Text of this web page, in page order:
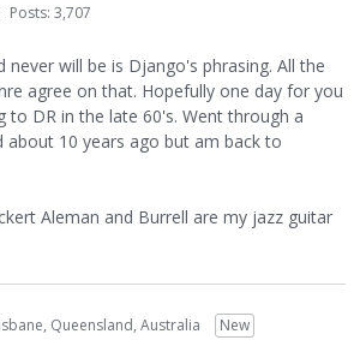
Posts: 3,707
will be is Django's phrasing. All the
agree on that. Hopefully one day for you
to DR in the late 60's. Went through a
about 10 years ago but am back to
Aleman and Burrell are my jazz guitar
Queensland, Australia
New